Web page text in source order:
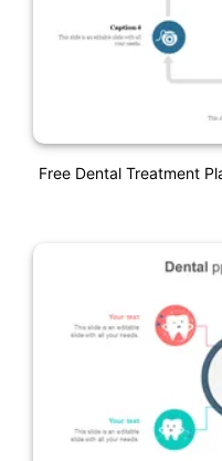
Free Dental Treatment